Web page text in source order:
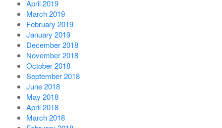
April 2019
March 2019
February 2019
January 2019
December 2018
November 2018
October 2018
September 2018
June 2018
May 2018
April 2018
March 2018